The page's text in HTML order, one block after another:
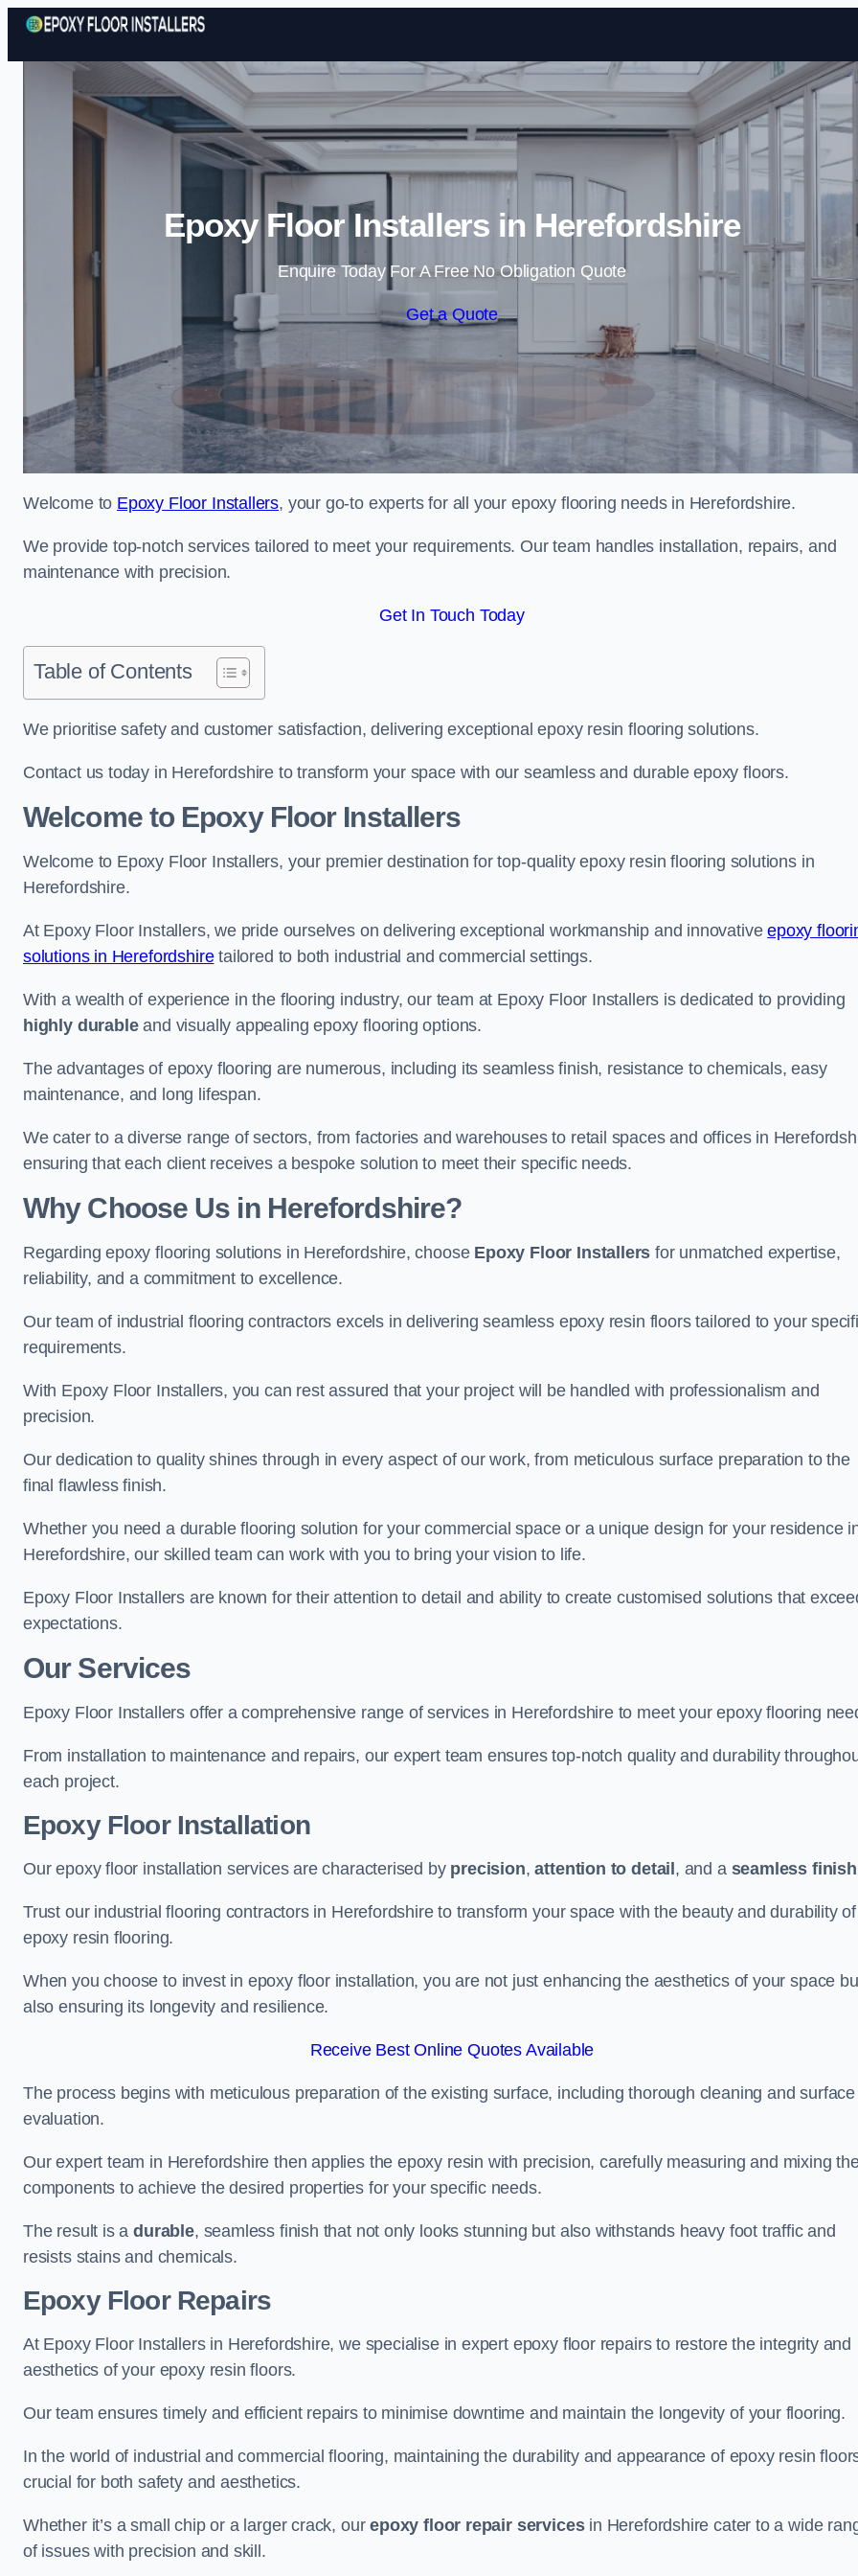
Skip to content
Epoxy Floor Installers in Herefordshire
Enquire Today For A Free No Obligation Quote
Get a Quote
Welcome to Epoxy Floor Installers, your go-to experts for all your epoxy flooring needs in Herefordshire.
We provide top-notch services tailored to meet your requirements. Our team handles installation, repairs, and
maintenance with precision.
Get In Touch Today
Table of Contents
We prioritise safety and customer satisfaction, delivering exceptional epoxy resin flooring solutions.
Contact us today in Herefordshire to transform your space with our seamless and durable epoxy floors.
Welcome to Epoxy Floor Installers
Welcome to Epoxy Floor Installers, your premier destination for top-quality epoxy resin flooring solutions in
Herefordshire.
At Epoxy Floor Installers, we pride ourselves on delivering exceptional workmanship and innovativeepoxy
solutions in Herefordshiretailored to both industrial and commercial settings.
With a wealth of experience in the flooring industry, our team at Epoxy Floor Installers is dedicated to providing
highly durableand visually appealing epoxy flooring options.
The advantages of epoxy flooring are numerous, including its seamless finish, resistance to chemicals, easy
maintenance, and long lifespan.
We cater to a diverse range of sectors, from factories and warehouses to retail spaces and offices in
ensuring that each client receives a bespoke solution to meet their specific needs.
Why Choose Us in Herefordshire?
Regarding epoxy flooring solutions in Herefordshire, choose Epoxy Floor Installers for unmatched expertise,
reliability, and a commitment to excellence.
Our team of industrial flooring contractors excels in delivering seamless epoxy resin floors tailored to your
requirements.
With Epoxy Floor Installers, you can rest assured that your project will be handled with professionalism and
precision.
Our dedication to quality shines through in every aspect of our work, from meticulous surface preparation to the
final flawless finish.
Whether you need a durable flooring solution for your commercial space or a unique design for your residence
Herefordshire, our skilled team can work with you to bring your vision to life.
Epoxy Floor Installers are known for their attention to detail and ability to create customised solutions that
expectations.
Our Services
Epoxy Floor Installers offer a comprehensive range of services in Herefordshire to meet your epoxy flooring
From installation to maintenance and repairs, our expert team ensures top-notch quality and durability
each project.
Epoxy Floor Installation
Our epoxy floor installation services are characterised by precision,attention to detail , and a seamless finish
Trust our industrial flooring contractors in Herefordshire to transform your space with the beauty and durability of
epoxy resin flooring.
When you choose to invest in epoxy floor installation, you are not just enhancing the aesthetics of your space
also ensuring its longevity and resilience.
Receive Best Online Quotes Available
The process begins with meticulous preparation of the existing surface, including thorough cleaning and surface
evaluation.
Our expert team in Herefordshire then applies the epoxy resin with precision, carefully measuring and mixing
components to achieve the desired properties for your specific needs.
The result is adurable, seamless finish that not only looks stunning but also withstands heavy foot traffic and
resists stains and chemicals.
Epoxy Floor Repairs
At Epoxy Floor Installers in Herefordshire, we specialise in expert epoxy floor repairs to restore the integrity and
aesthetics of your epoxy resin floors.
Our team ensures timely and efficient repairs to minimise downtime and maintain the longevity of your flooring.
In the world of industrial and commercial flooring, maintaining the durability and appearance of epoxy resin
crucial for both safety and aesthetics.
Whether it’s a small chip or a larger crack, ourepoxy floor repair servicesin Herefordshire cater to a wide
of issues with precision and skill.